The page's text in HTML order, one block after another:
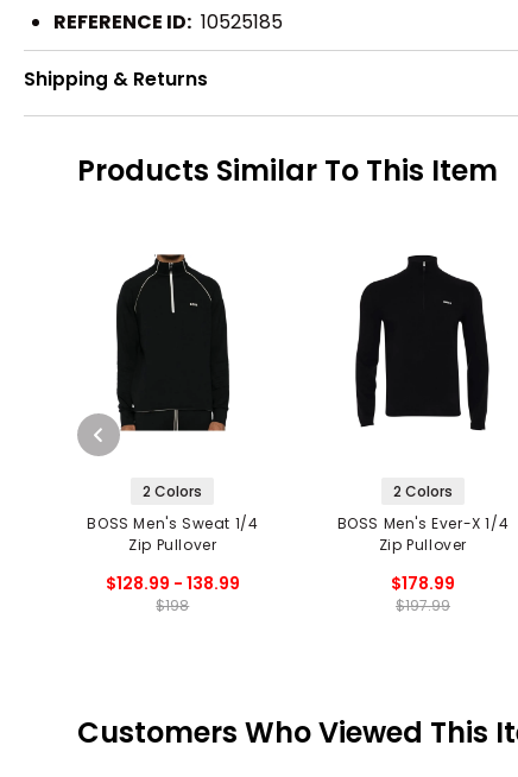
REFERENCE ID: 10525185
Shipping & Returns
Products Similar To This Item
2 Colors
BOSS Men's Sweat 1/4
Zip Pullover
$128.99 - 138.99
$198
2 Colors
BOSS Men's Ever-X 1/4
Zip Pullover
$178.99
$197.99
Customers Who Viewed This